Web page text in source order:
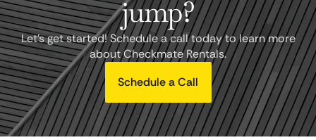
jump?
Let's get started! Schedule a call today to learn more
about Checkmate Rentals.
Schedule a Call